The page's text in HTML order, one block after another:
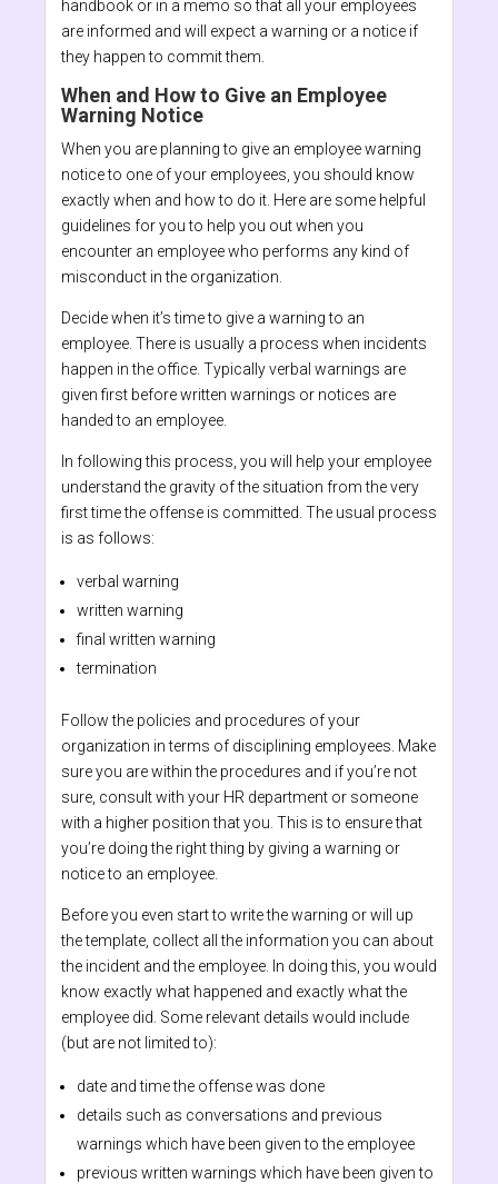
handbook or in a memo so that all your employees
are informed and will expect a warning or a notice if
they happen to commit them.
When and How to Give an Employee
Warning Notice
When you are planning to give an employee warning
notice to one of your employees, you should know
exactly when and how to do it. Here are some helpful
guidelines for you to help you out when you
encounter an employee who performs any kind of
misconduct in the organization.
Decide when it’s time to give a warning to an
employee. There is usually a process when incidents
happen in the office. Typically verbal warnings are
given first before written warnings or notices are
handed to an employee.
In following this process, you will help your employee
understand the gravity of the situation from the very
first time the offense is committed. The usual process
is as follows:
verbal warning
written warning
final written warning
termination
Follow the policies and procedures of your
organization in terms of disciplining employees. Make
sure you are within the procedures and if you’re not
sure, consult with your HR department or someone
with a higher position that you. This is to ensure that
you’re doing the right thing by giving a warning or
notice to an employee.
Before you even start to write the warning or will up
the template, collect all the information you can about
the incident and the employee. In doing this, you would
know exactly what happened and exactly what the
employee did. Some relevant details would include
(but are not limited to):
date and time the offense was done
details such as conversations and previous
warnings which have been given to the employee
previous written warnings which have been given to